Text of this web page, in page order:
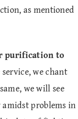
as mentioned
purification to
we chant
we will see
problems in